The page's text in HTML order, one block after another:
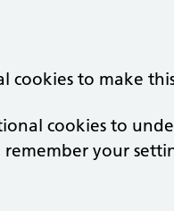
cookies to make
cookies to
your